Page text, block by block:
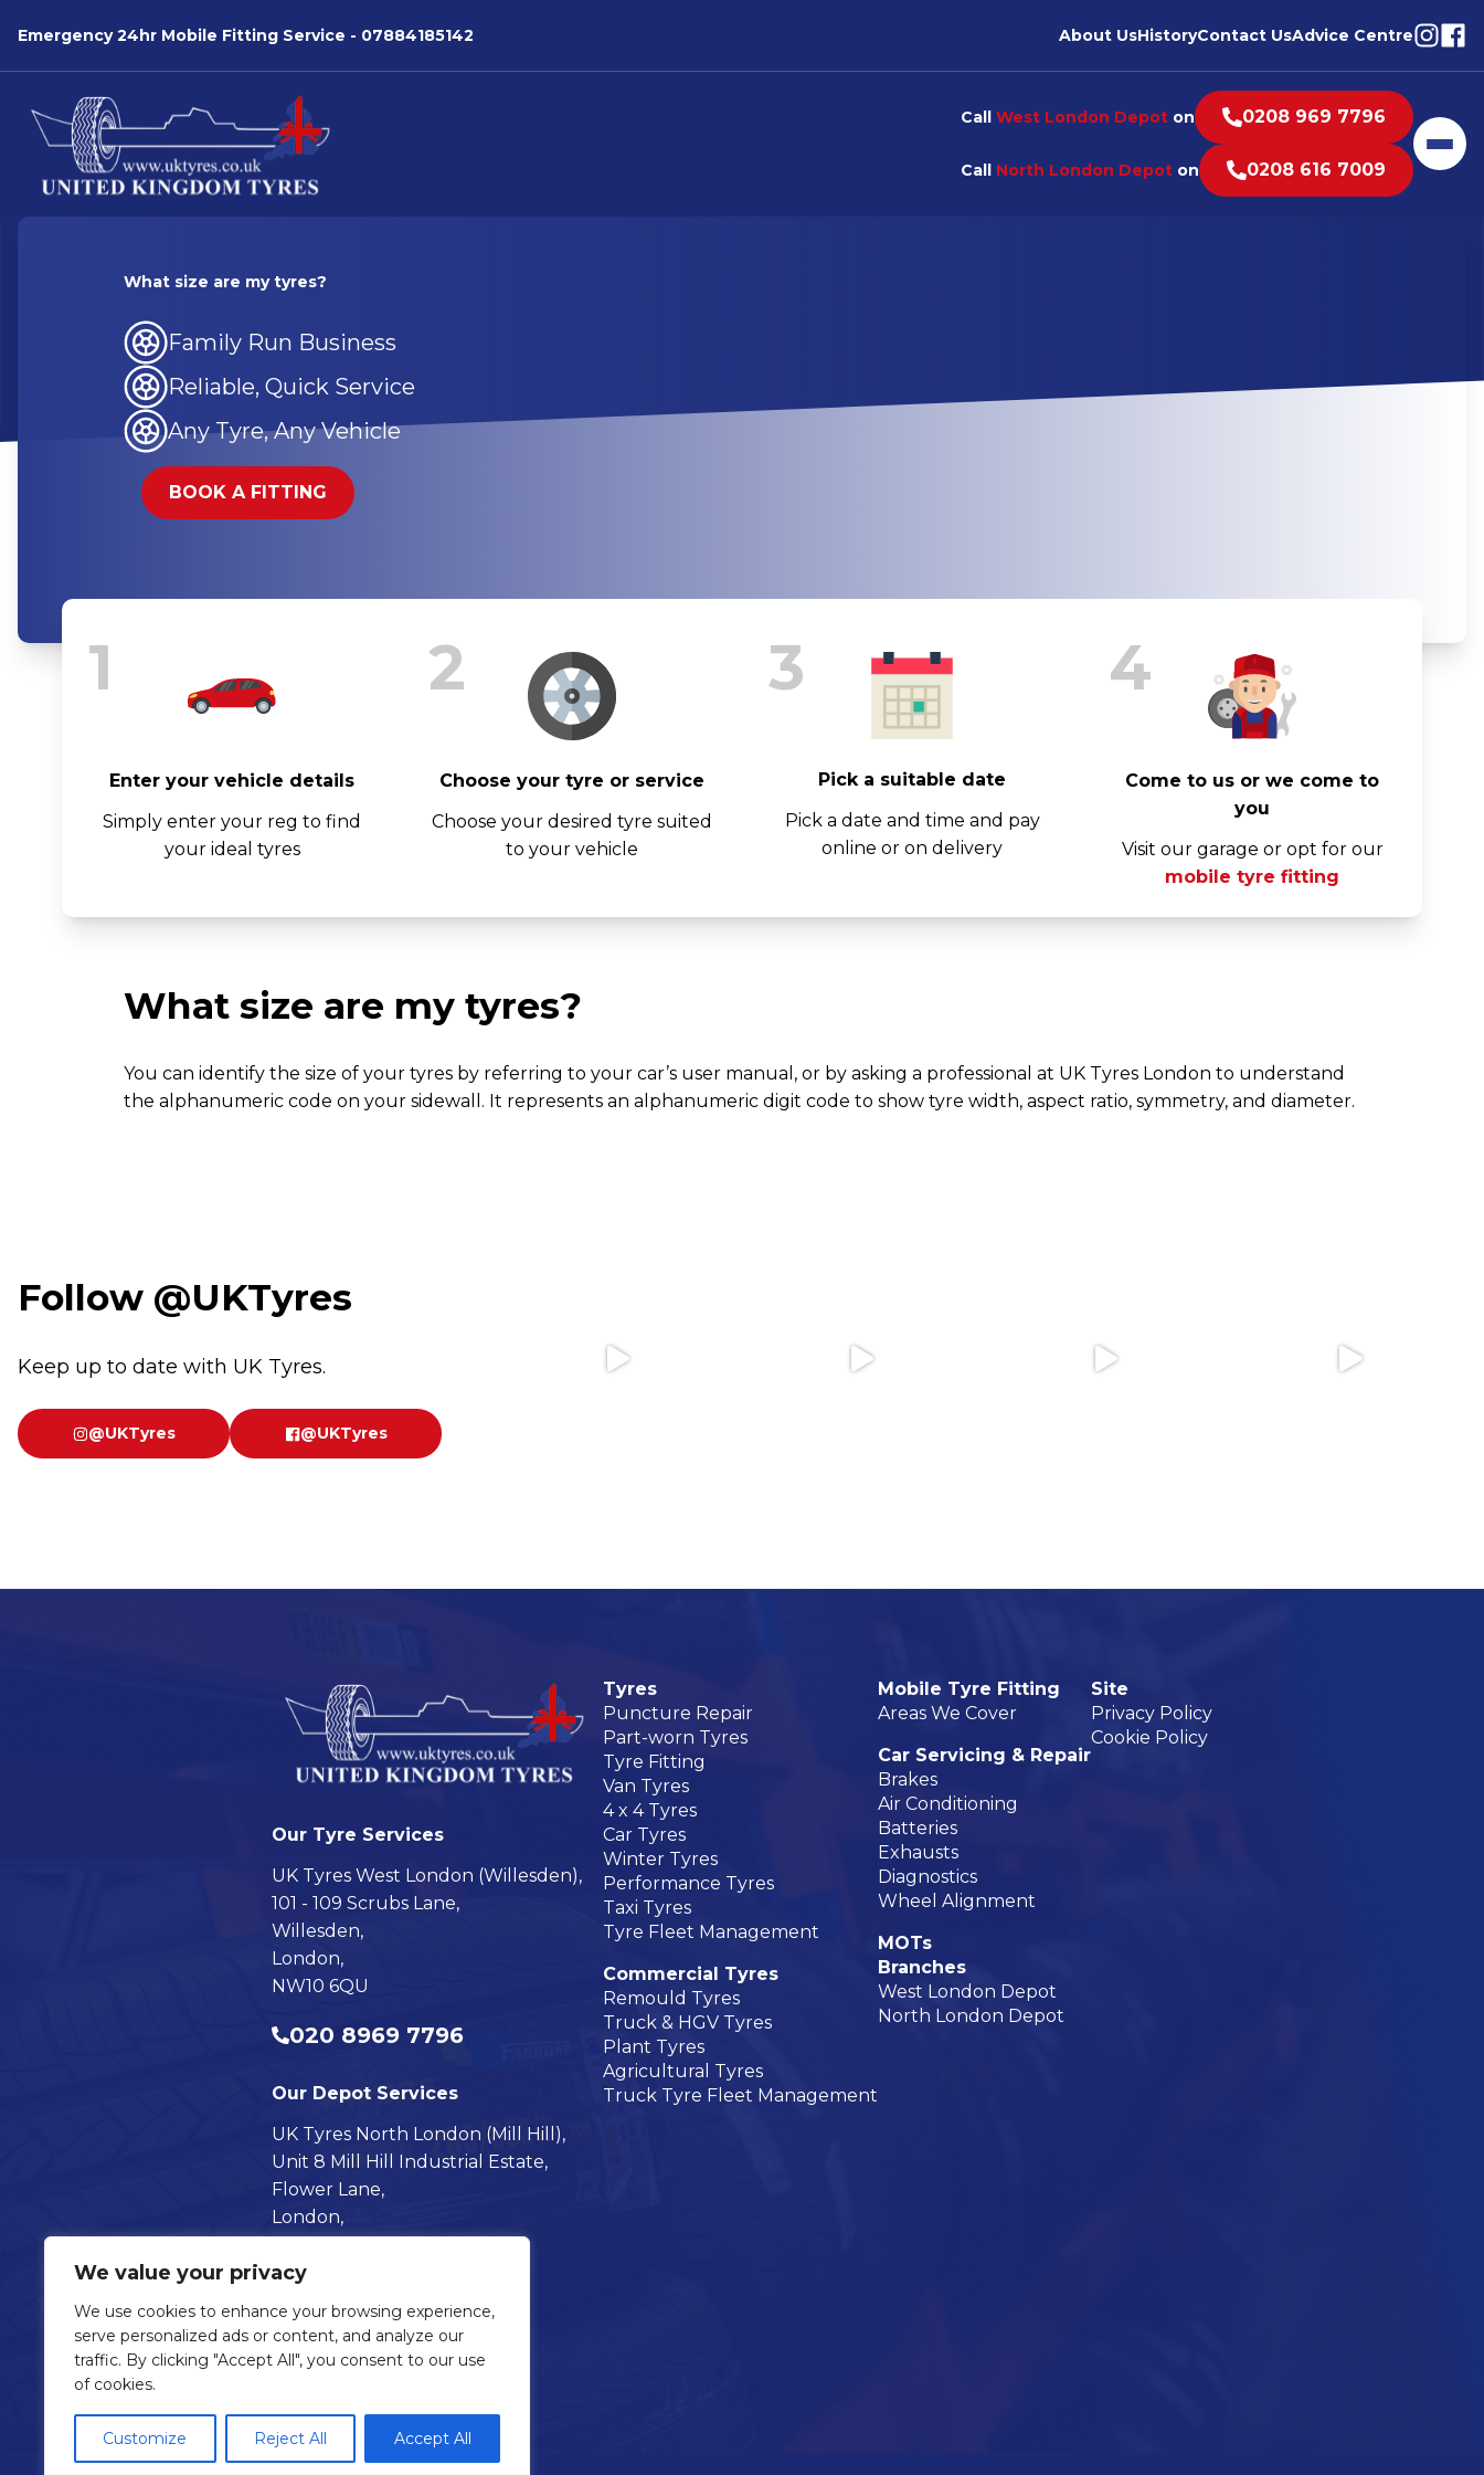
We value your privacy
We use cookies to enhance your browsing experience,
serve personalized ads or content, and analyze our
traffic. By clicking "Accept All", you consent to our use
of cookies.
Customize Reject All Accept All
Emergency 24hr Mobile Fitting Service - 07884185142 About UsHistoryContact UsAdvice CentreVisit
Call West London Depot on 0208 969 7796
Call North London Depot on 0208 616 7009
What size are my tyres?
Family Run Business
Reliable, Quick Service
Any Tyre, Any Vehicle
BOOK A FITTING
1
Enter your vehicle details
Simply enter your reg to find
your ideal tyres
2
Choose your tyre or service
Choose your desired tyre suited
to your vehicle
3
Pick a suitable date
Pick a date and time and pay
online or on delivery
4
Come to us or we come to
you
Visit our garage or opt for our
mobile tyre fitting
What size are my tyres?
You can identify the size of your tyres by referring to your car’s user manual, or by asking a professional at UK Tyres London to understand
the alphanumeric code on your sidewall. It represents an alphanumeric digit code to show tyre width, aspect ratio, symmetry, and diameter.
Follow @UKTyres
Keep up to date with UK Tyres.
@UKTyres @UKTyres
Our Tyre Services
UK Tyres West London (Willesden),
101 - 109 Scrubs Lane,
Willesden,
London,
NW10 6QU
020 8969 7796
Our Depot Services
UK Tyres North London (Mill Hill),
Unit 8 Mill Hill Industrial Estate,
Flower Lane,
London,
Visit our Follow @UKTyres on Instagram
Visit our Follow @UKTyres on Facebook
Tyres
Puncture Repair
Part-worn Tyres
Tyre Fitting
Van Tyres
4 x 4 Tyres
Car Tyres
Winter Tyres
Performance Tyres
Taxi Tyres
Tyre Fleet Management
Commercial Tyres
Remould Tyres
Truck & HGV Tyres
Plant Tyres
Agricultural Tyres
Truck Tyre Fleet Management
Mobile Tyre Fitting
Areas We Cover
Car Servicing & Repair
Brakes
Air Conditioning
Batteries
Exhausts
Diagnostics
Wheel Alignment
MOTs
Branches
West London Depot
North London Depot
Site
Privacy Policy
Cookie Policy